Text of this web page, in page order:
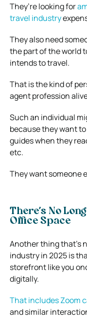
They’re looking for
travel industry
They also need
the part of the world
intends to travel.
That is the kind of
agent profession
Such an individual
because they want
guides when they
etc.
They want someone
There’s No
Office Space
Another thing that’s
industry in 2025 is
storefront like you
digitally.
That includes Zoom
and similar